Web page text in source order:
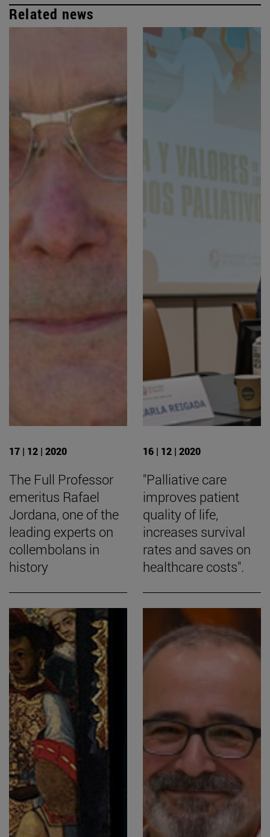
Related news
17 | 12 | 2020
The Full Professor
emeritus Rafael
Jordana, one of the
leading experts on
collembolans in
history
16 | 12 | 2020
"Palliative care
improves patient
quality of life,
increases survival
rates and saves on
healthcare costs".